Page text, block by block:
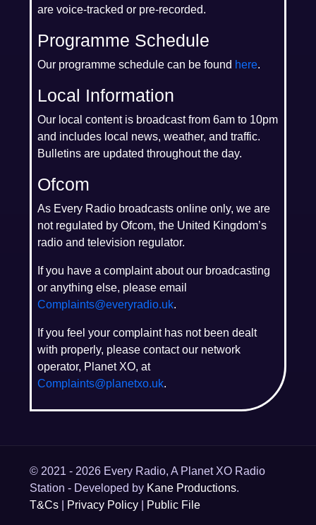
are voice-tracked or pre-recorded.
Programme Schedule
Our programme schedule can be found here.
Local Information
Our local content is broadcast from 6am to 10pm
and includes local news, weather, and traffic.
Bulletins are updated throughout the day.
Ofcom
As Every Radio broadcasts online only, we are
not regulated by Ofcom, the United Kingdom’s
radio and television regulator.
If you have a complaint about our broadcasting
or anything else, please email
Complaints@everyradio.uk.
If you feel your complaint has not been dealt
with properly, please contact our network
operator, Planet XO, at
Complaints@planetxo.uk.
© 2021 - 2026 Every Radio, A Planet XO Radio
Station - Developed by Kane Productions.
T&Cs
Privacy Policy Public File